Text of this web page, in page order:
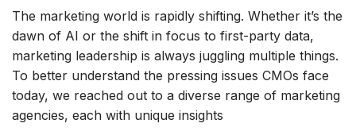
The marketing world is rapidly shifting. Whether it’s the
dawn of AI or the shift in focus to first-party data,
marketing leadership is always juggling multiple things.
To better understand the pressing issues CMOs face
today, we reached out to a diverse range of marketing
agencies, each with unique insights